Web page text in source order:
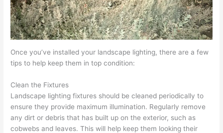
Once you’ve installed your landscape lighting, there are a few
tips to help keep them in top condition:
Clean the Fixtures
Landscape lighting fixtures should be cleaned periodically to
ensure they provide maximum illumination. Regularly remove
any dirt or debris that has built up on the exterior, such as
cobwebs and leaves. This will help keep them looking their